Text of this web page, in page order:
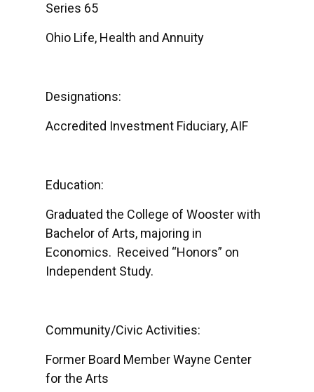
Series 65
Ohio Life, Health and Annuity
Designations:
Accredited Investment Fiduciary, AIF
Education:
Graduated the College of Wooster with
Bachelor of Arts, majoring in
Economics. Received “Honors” on
Independent Study.
Community/Civic Activities:
Former Board Member Wayne Center
for the Arts